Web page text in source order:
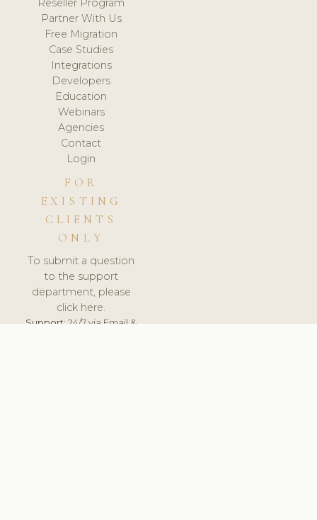
Reseller Program
Partner With Us
Free Migration
Case Studies
Integrations
Developers
Education
Webinars
Agencies
Contact
Login
FOR
EXISTING
CLIENTS
ONLY
To submit a question
to the support
department, please
click here.
Support:24/7 via Email &